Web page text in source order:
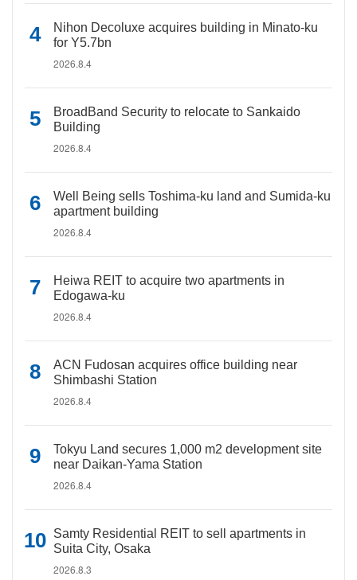
Nihon Decoluxe acquires building in Minato-ku
for Y5.7bn
2026.8.4
BroadBand Security to relocate to Sankaido
Building
2026.8.4
Well Being sells Toshima-ku land and Sumida-ku
apartment building
2026.8.4
Heiwa REIT to acquire two apartments in
Edogawa-ku
2026.8.4
ACN Fudosan acquires office building near
Shimbashi Station
2026.8.4
Tokyu Land secures 1,000 m2 development site
near Daikan-Yama Station
2026.8.4
Samty Residential REIT to sell apartments in
Suita City, Osaka
2026.8.3